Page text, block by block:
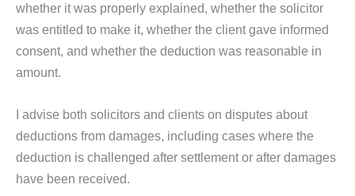
whether it was properly explained, whether the solicitor
was entitled to make it, whether the client gave informed
consent, and whether the deduction was reasonable in
amount.
I advise both solicitors and clients on disputes about
deductions from damages, including cases where the
deduction is challenged after settlement or after damages
have been received.